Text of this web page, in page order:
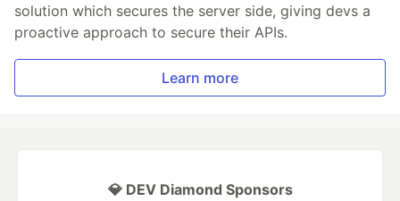
solution which secures the server side, giving devs a
proactive approach to secure their APIs.
Learn more
💎 DEV Diamond Sponsors